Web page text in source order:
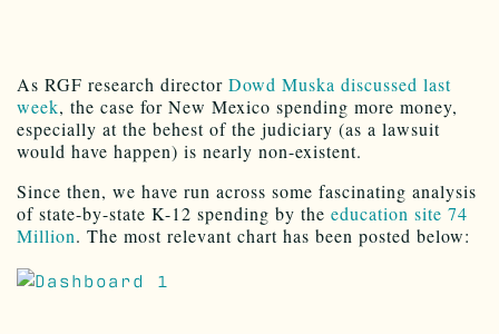
As RGF research director Dowd Muska discussed last
week, the case for New Mexico spending more money,
especially at the behest of the judiciary (as a lawsuit
would have happen) is nearly non-existent.
Since then, we have run across some fascinating analysis
of state-by-state K-12 spending by the education site 74
Million. The most relevant chart has been posted below: